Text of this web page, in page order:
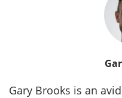
Gary Brooks is an